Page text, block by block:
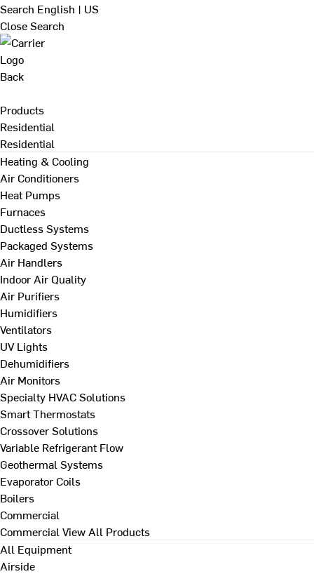
Search English | US
Close Search
Back
Products
Residential
Residential
Heating & Cooling
Air Conditioners
Heat Pumps
Furnaces
Ductless Systems
Packaged Systems
Air Handlers
Indoor Air Quality
Air Purifiers
Humidifiers
Ventilators
UV Lights
Dehumidifiers
Air Monitors
Specialty HVAC Solutions
Smart Thermostats
Crossover Solutions
Variable Refrigerant Flow
Geothermal Systems
Evaporator Coils
Boilers
Commercial
Commercial View All Products
All Equipment
Airside